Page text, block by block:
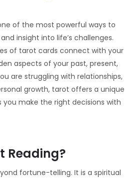
of the most powerful ways to
insight into life’s challenges.
of tarot cards connect with your
aspects of your past, present,
are struggling with relationships,
growth, tarot offers a unique
make the right decisions with
Reading?
fortune-telling. It is a spiritual